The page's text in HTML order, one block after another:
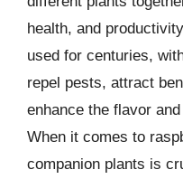
health, and
used for centuries,
repel pests, attract
enhance the flavor
When it comes to
companion plants is